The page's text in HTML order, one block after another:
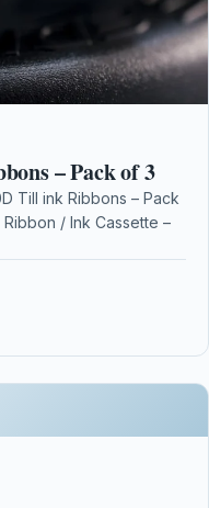
– Pack of 3
Till ink Ribbons – Pack
/ Ink Cassette –